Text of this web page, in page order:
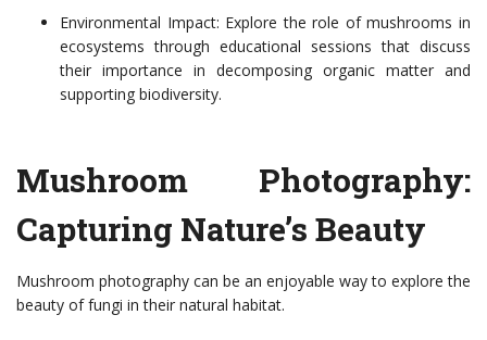
Environmental Impact: Explore the role of mushrooms in
ecosystems through educational sessions that discuss
their importance in decomposing organic matter and
supporting biodiversity.
Mushroom Photography:
Capturing Nature’s Beauty
Mushroom photography can be an enjoyable way to explore the
beauty of fungi in their natural habitat.